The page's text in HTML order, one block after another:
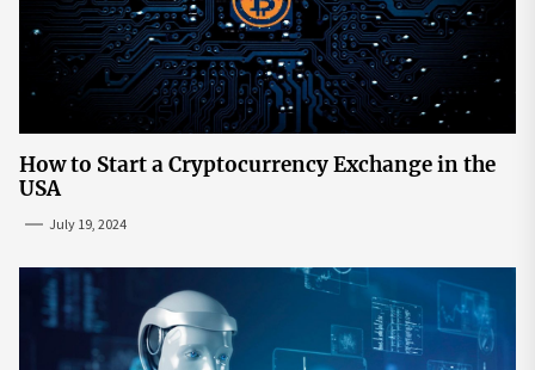
How to Start a Cryptocurrency Exchange in the
USA
July 19, 2024